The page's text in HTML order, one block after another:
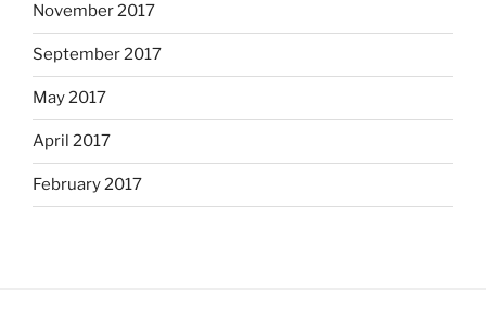
November 2017
September 2017
May 2017
April 2017
February 2017